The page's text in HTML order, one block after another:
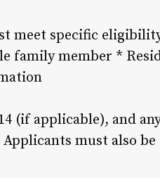
meet specific
family member *
(if applicable), and
must also be